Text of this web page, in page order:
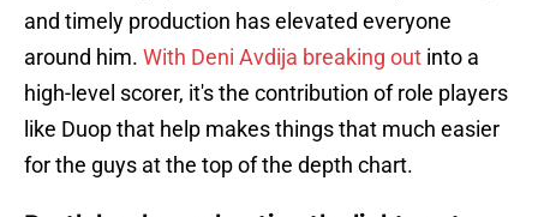
and timely production has elevated everyone
around him. With Deni Avdija breaking out into a
high-level scorer, it's the contribution of role players
like Duop that help makes things that much easier
for the guys at the top of the depth chart.